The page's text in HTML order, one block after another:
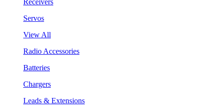
Servos
View All
Radio Accessories
Batteries
Chargers
Leads & Extensions